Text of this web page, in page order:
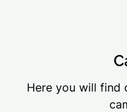
Here you will find